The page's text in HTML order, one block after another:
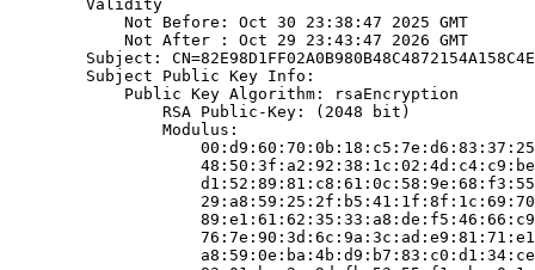
        Validity
            Not Before: Oct 30 23:38:47 2025 GMT
            Not After : Oct 29 23:43:47 2026 GMT
Subject:
        Subject Public Key Info:
            Public Key Algorithm: rsaEncryption
                RSA Public-Key: (2048 bit)
                Modulus: